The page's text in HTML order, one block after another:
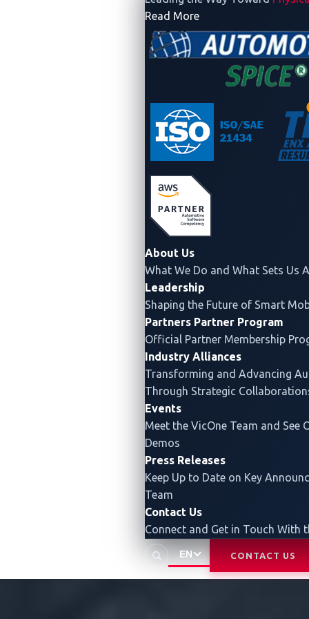
Read More- Company
About Us
What We Do and What Sets Us
Leadership
Shaping the Future of Smart
Partners Partner Program
Official Partner Membership
Industry Alliances
Transforming and Advancing
Through Strategic
Events
Meet the VicOne Team and See
Demos
Press Releases
Keep Up to Date on Key
Team
Contact Us
Connect and Get in Touch With
EN CONTACT US